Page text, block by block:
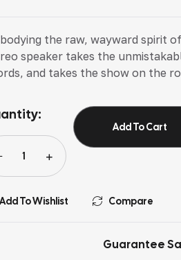
the raw, wayward spirit
speaker takes the
and takes the show on the
Add To Cart
Add To Wishlist Compare
Guarantee